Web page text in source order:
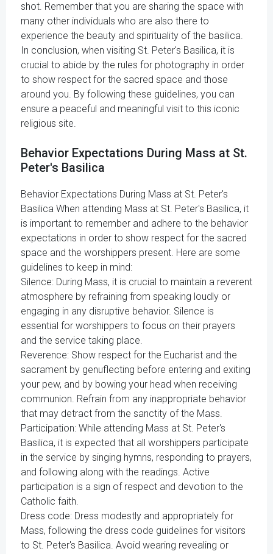
shot. Remember that you are sharing the space with
many other individuals who are also there to
experience the beauty and spirituality of the basilica.
In conclusion, when visiting St. Peter's Basilica, it is
crucial to abide by the rules for photography in order
to show respect for the sacred space and those
around you. By following these guidelines, you can
ensure a peaceful and meaningful visit to this iconic
religious site.
Behavior Expectations During Mass at St.
Peter's Basilica
Behavior Expectations During Mass at St. Peter's
Basilica When attending Mass at St. Peter's Basilica, it
is important to remember and adhere to the behavior
expectations in order to show respect for the sacred
space and the worshippers present. Here are some
guidelines to keep in mind:
Silence: During Mass, it is crucial to maintain a reverent
atmosphere by refraining from speaking loudly or
engaging in any disruptive behavior. Silence is
essential for worshippers to focus on their prayers
and the service taking place.
Reverence: Show respect for the Eucharist and the
sacrament by genuflecting before entering and exiting
your pew, and by bowing your head when receiving
communion. Refrain from any inappropriate behavior
that may detract from the sanctity of the Mass.
Participation: While attending Mass at St. Peter's
Basilica, it is expected that all worshippers participate
in the service by singing hymns, responding to prayers,
and following along with the readings. Active
participation is a sign of respect and devotion to the
Catholic faith.
Dress code: Dress modestly and appropriately for
Mass, following the dress code guidelines for visitors
to St. Peter's Basilica. Avoid wearing revealing or